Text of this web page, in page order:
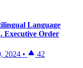
Language
Executive Order
2024 • 42